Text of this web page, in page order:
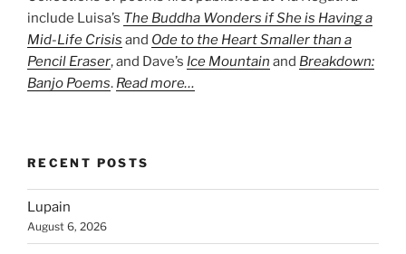
include Luisa’s The Buddha Wonders if She is Having a
Mid-Life Crisis and Ode to the Heart Smaller than a
Pencil Eraser, and Dave’s Ice Mountain and Breakdown:
Banjo Poems. Read more…
RECENT POSTS
Lupain
August 6, 2026